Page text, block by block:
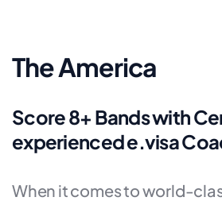
The America
Score 8+ Bands with
experienced e.visa
When it comes to world-